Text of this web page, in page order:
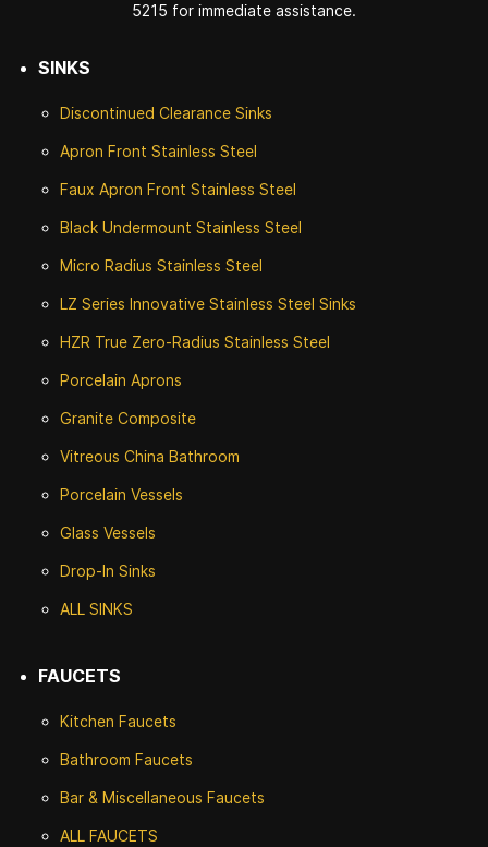
5215 for immediate assistance.
SINKS
Discontinued Clearance Sinks
Apron Front Stainless Steel
Faux Apron Front Stainless Steel
Black Undermount Stainless Steel
Micro Radius Stainless Steel
LZ Series Innovative Stainless Steel Sinks
HZR True Zero-Radius Stainless Steel
Porcelain Aprons
Granite Composite
Vitreous China Bathroom
Porcelain Vessels
Glass Vessels
Drop-In Sinks
ALL SINKS
FAUCETS
Kitchen Faucets
Bathroom Faucets
Bar & Miscellaneous Faucets
ALL FAUCETS